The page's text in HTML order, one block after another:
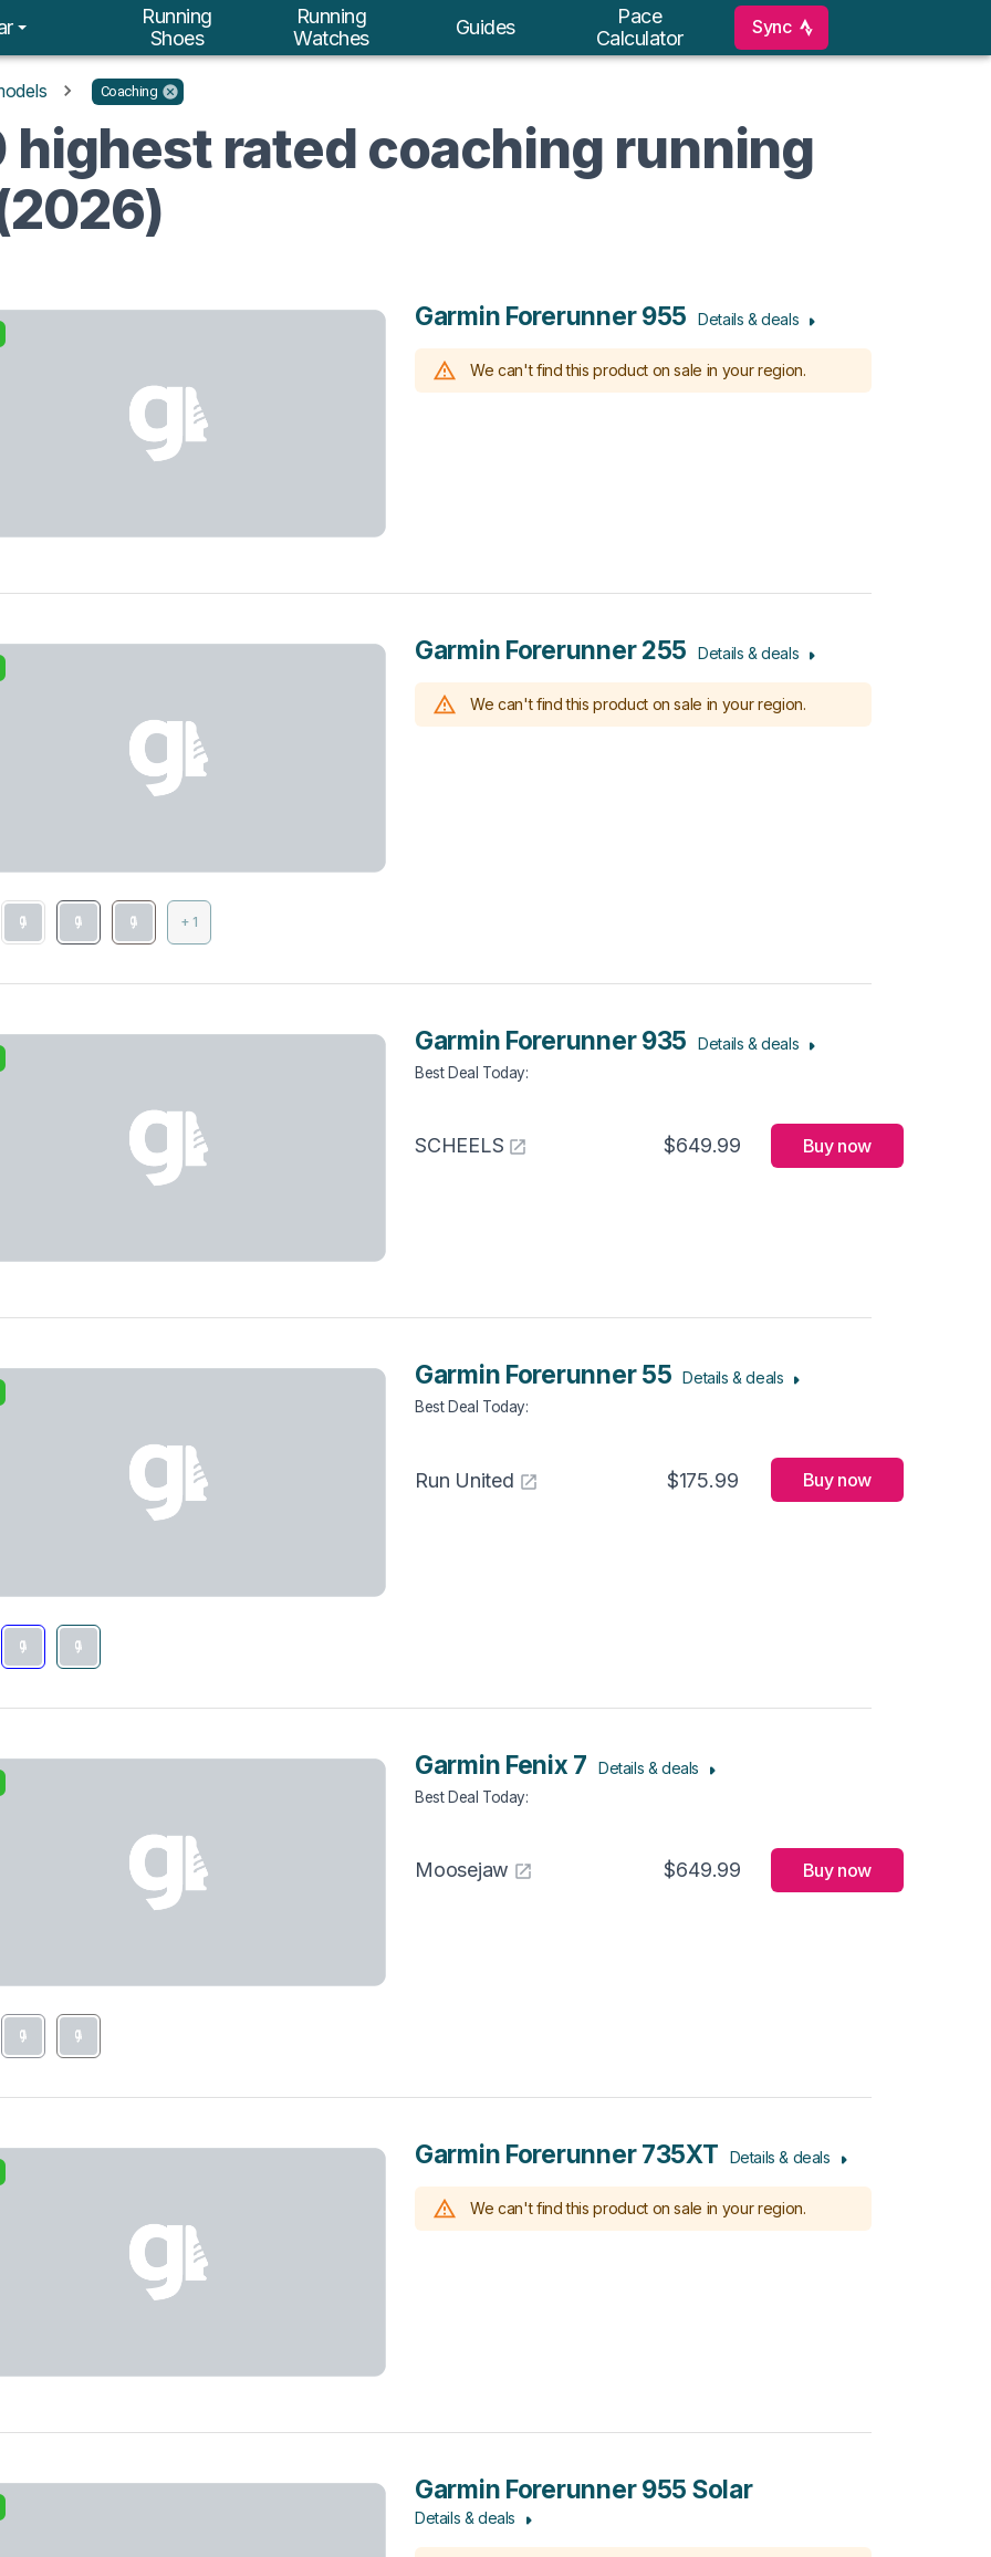
Running
Shoes
Running
Watches
Guides
Pace
Calculator
Sync
Coaching
highest rated coaching running
Garmin Forerunner 955 Details & deals
We can't find this product on sale in your region.
+ 1
Garmin Forerunner 255 Details & deals
We can't find this product on sale in your region.
Garmin Forerunner 935 Details & deals
Best Deal Today:
SCHEELS $649.99 Buy now
Garmin Forerunner 55 Details & deals
Best Deal Today:
Run United $175.99 Buy now
Garmin Fenix 7 Details & deals
Best Deal Today:
Moosejaw $649.99 Buy now
Garmin Forerunner 735XT Details & deals
We can't find this product on sale in your region.
Garmin Forerunner 955 Solar
Details & deals